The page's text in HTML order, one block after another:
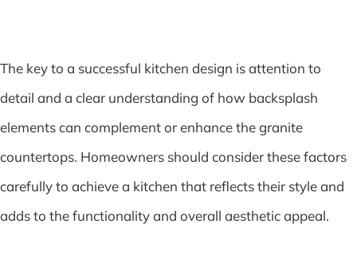
The key to a successful kitchen design is attention to
detail and a clear understanding of how backsplash
elements can complement or enhance the granite
countertops. Homeowners should consider these factors
carefully to achieve a kitchen that reflects their style and
adds to the functionality and overall aesthetic appeal.